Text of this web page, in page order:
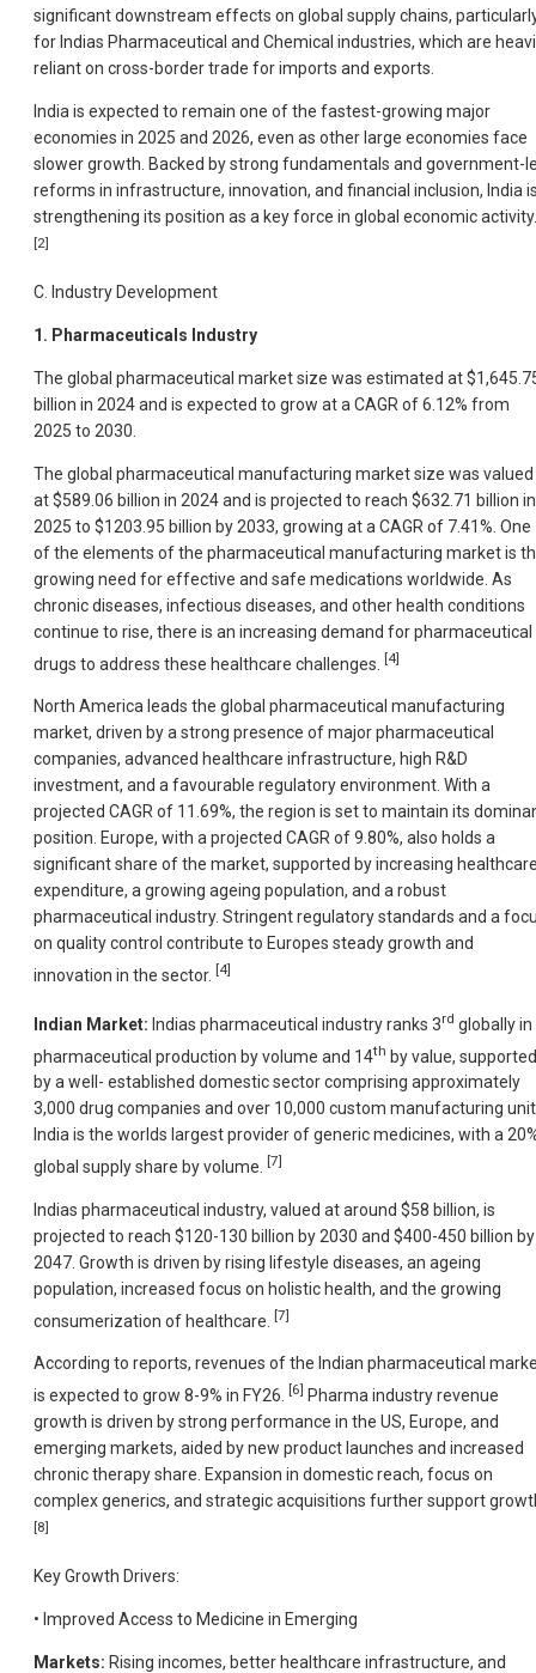
significant downstream effects on global supply chains,
for Indias Pharmaceutical and Chemical industries, which are
reliant on cross-border trade for imports and exports.
India is expected to remain one of the fastest-growing major
economies in 2025 and 2026, even as other large economies face
slower growth. Backed by strong fundamentals and government-
reforms in infrastructure, innovation, and financial inclusion, India
strengthening its position as a key force in global economic activity.
[2]
C. Industry Development
1. Pharmaceuticals Industry
The global pharmaceutical market size was estimated at
billion in 2024 and is expected to grow at a CAGR of 6.12% from
2025 to 2030.
The global pharmaceutical manufacturing market size was valued
at $589.06 billion in 2024 and is projected to reach $632.71 billion in
2025 to $1203.95 billion by 2033, growing at a CAGR of 7.41%. One
of the elements of the pharmaceutical manufacturing market is
growing need for effective and safe medications worldwide. As
chronic diseases, infectious diseases, and other health conditions
continue to rise, there is an increasing demand for pharmaceutical
drugs to address these healthcare challenges. [4]
North America leads the global pharmaceutical manufacturing
market, driven by a strong presence of major pharmaceutical
companies, advanced healthcare infrastructure, high R&D
investment, and a favourable regulatory environment. With a
projected CAGR of 11.69%, the region is set to maintain its
position. Europe, with a projected CAGR of 9.80%, also holds a
significant share of the market, supported by increasing
expenditure, a growing ageing population, and a robust
pharmaceutical industry. Stringent regulatory standards and a
on quality control contribute to Europes steady growth and
innovation in the sector. [4]
Indian Market: Indias pharmaceutical industry ranks 3rd globally in
pharmaceutical production by volume and 14th by value, supported
by a well- established domestic sector comprising approximately
3,000 drug companies and over 10,000 custom manufacturing
India is the worlds largest provider of generic medicines, with a
global supply share by volume.
[7]
Indias pharmaceutical industry, valued at around $58 billion, is
projected to reach $120-130 billion by 2030 and $400-450 billion by
2047. Growth is driven by rising lifestyle diseases, an ageing
population, increased focus on holistic health, and the growing
consumerization of healthcare. [7]
According to reports, revenues of the Indian pharmaceutical
is expected to grow 8-9% in FY26.
[6] Pharma industry revenue
growth is driven by strong performance in the US, Europe, and
emerging markets, aided by new product launches and increased
chronic therapy share. Expansion in domestic reach, focus on
complex generics, and strategic acquisitions further support
[8]
Key Growth Drivers:
• Improved Access to Medicine in Emerging
Markets: Rising incomes, better healthcare infrastructure, and